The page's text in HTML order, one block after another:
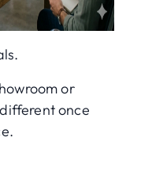
or
once